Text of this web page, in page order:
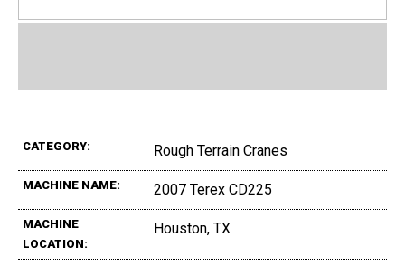
CATEGORY: Rough Terrain Cranes
MACHINE NAME: 2007 Terex CD225
MACHINE
LOCATION:
Houston, TX